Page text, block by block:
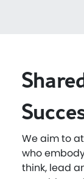
We aim to
who
think, lead